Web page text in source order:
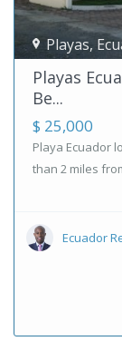
Playas,
Playas
Be...
$ 25,000
Playa Ecuador
than 2 miles
Ecuador